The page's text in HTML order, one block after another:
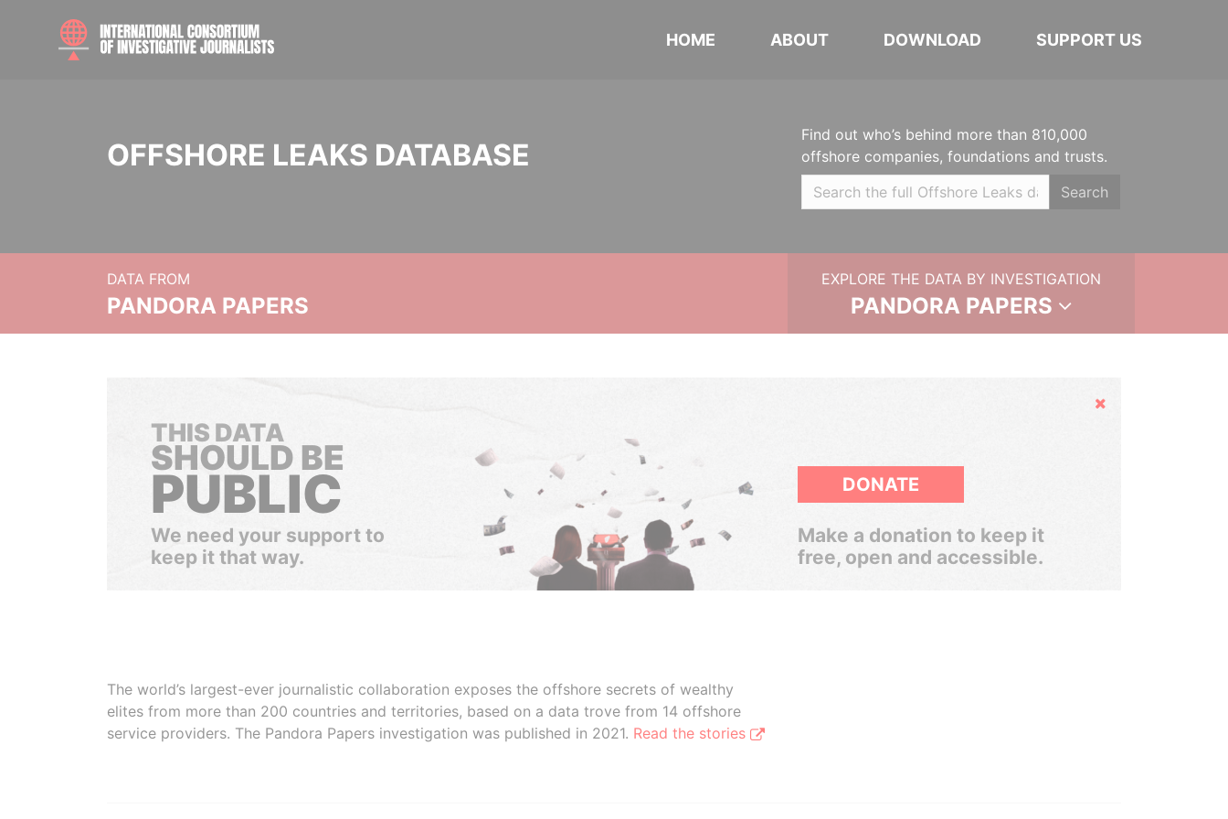
HOME ABOUT DOWNLOAD SUPPORT US
OFFSHORE LEAKS DATABASE
Find out who’s behind more than 810,000
offshore companies, foundations and trusts.
Search
DATA FROM
PANDORA PAPERS
EXPLORE THE DATA BY INVESTIGATION
PANDORA PAPERS
Hide
THIS DATA
SHOULD BE
PUBLIC
We need your support to
keep it that way.
DONATE
Make a donation to keep it
free, open and accessible.
The world’s largest-ever journalistic collaboration exposes the offshore secrets of wealthy
elites from more than 200 countries and territories, based on a data trove from 14 offshore
service providers. The Pandora Papers investigation was published in 2021. Read the stories